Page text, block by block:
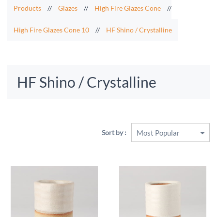
Products // Glazes // High Fire Glazes Cone //
High Fire Glazes Cone 10 // HF Shino / Crystalline
HF Shino / Crystalline
Sort by :